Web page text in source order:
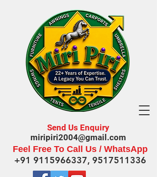
Send Us Enquiry
miripiri2004@gmail.com
Feel Free To Call Us / WhatsApp
+91 9115966337, 9517511336